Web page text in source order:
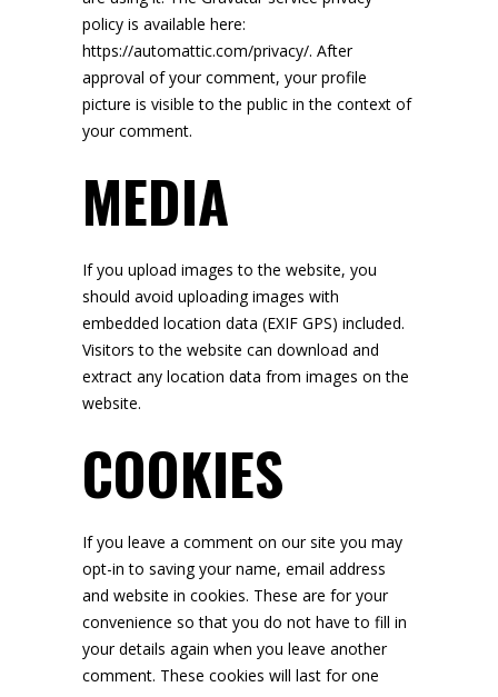
policy is available here:
https://automattic.com/privacy/. After
approval of your comment, your profile
picture is visible to the public in the context of
your comment.
MEDIA
If you upload images to the website, you
should avoid uploading images with
embedded location data (EXIF GPS) included.
Visitors to the website can download and
extract any location data from images on the
website.
COOKIES
If you leave a comment on our site you may
opt-in to saving your name, email address
and website in cookies. These are for your
convenience so that you do not have to fill in
your details again when you leave another
comment. These cookies will last for one